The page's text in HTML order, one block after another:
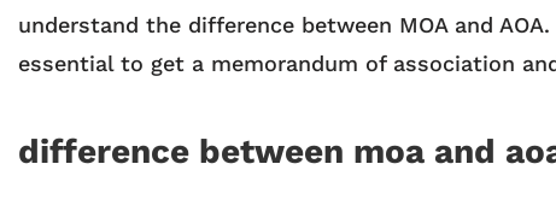
understand the difference between MOA and
essential to get a memorandum of association
difference between moa and